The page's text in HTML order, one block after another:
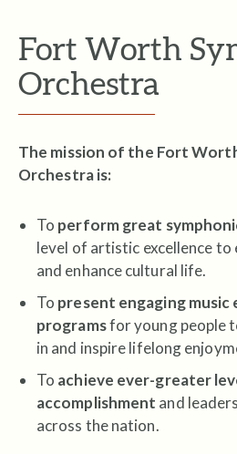
Fort Worth
Orchestra
The mission of the Fort
Orchestra is:
To perform great
level of artistic excellence to
and enhance cultural life.
To present engaging music
programsfor young people
in and inspire lifelong
To achieve ever-greater
accomplishment and
across the nation.